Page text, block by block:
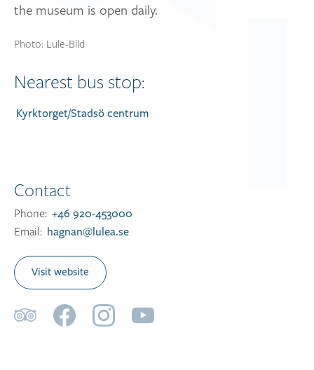
the museum is open daily.
Photo: Lule-Bild
Nearest bus stop:
Kyrktorget/Stadsö centrum
Contact
Phone: +46 920-453000
Email: hagnan@lulea.se
Visit website